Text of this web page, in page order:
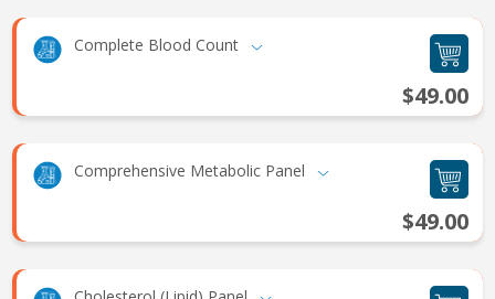
Complete Blood Count
$49.00
Comprehensive Metabolic Panel
$49.00